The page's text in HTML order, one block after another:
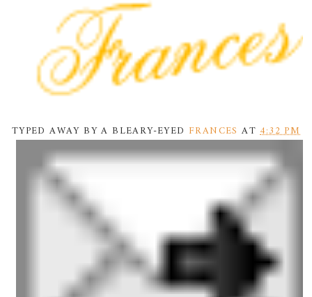
TYPED AWAY BY A BLEARY-EYED FRANCES AT4:32 PM